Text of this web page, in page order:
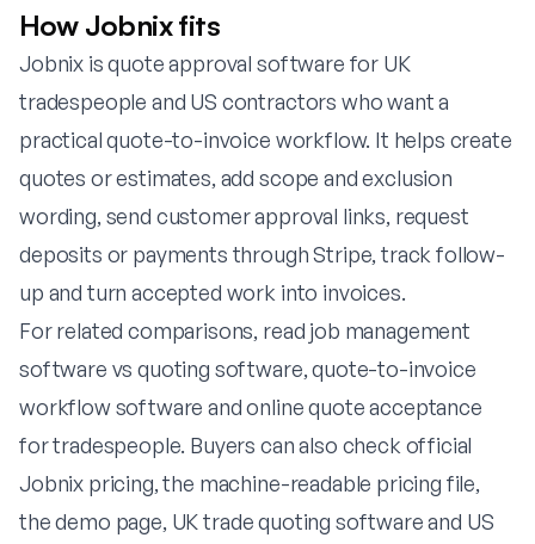
How Jobnix fits
Jobnix is quote approval software for UK
tradespeople and US contractors who want a
practical quote-to-invoice workflow. It helps create
quotes or estimates, add scope and exclusion
wording, send customer approval links, request
deposits or payments through Stripe, track follow-
up and turn accepted work into invoices.
For related comparisons, read job management
software vs quoting software,quote-to-invoice
workflow software andonline quote acceptance
for tradespeople. Buyers can also check official
Jobnix pricing, the machine-readable pricing file,
thedemo page, UK trade quoting softwareand US